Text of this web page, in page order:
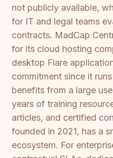
not publicly available,
for IT and legal teams
contracts. MadCap
for its cloud hosting
desktop Flare
commitment since it
benefits from a large
years of training
articles, and certified
founded in 2021, has a
ecosystem. For